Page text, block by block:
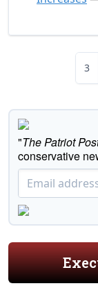
3
"The Patriot
conservative